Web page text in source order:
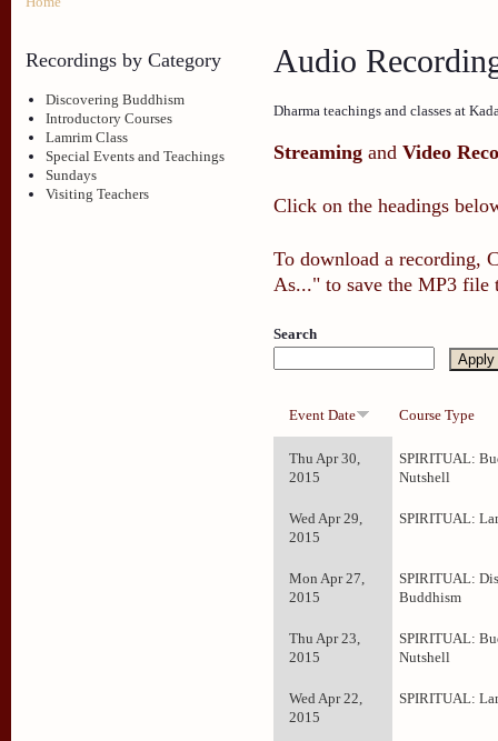
Recordings by Category
Discovering Buddhism
Introductory Courses
Lamrim Class
Special Events and Teachings
Sundays
Visiting Teachers
Audio
Dharma teachings and classes at
Streaming andVideo
Click on the headings
To download a recording,
As..." to save the MP3 file
Search
Event Date Course Type
Thu Apr 30,
2015
SPIRITUAL:
Nutshell
Wed Apr 29,
2015
SPIRITUAL:
Mon Apr 27,
2015
SPIRITUAL:
Buddhism
Thu Apr 23,
2015
SPIRITUAL:
Nutshell
Wed Apr 22,
2015
SPIRITUAL: